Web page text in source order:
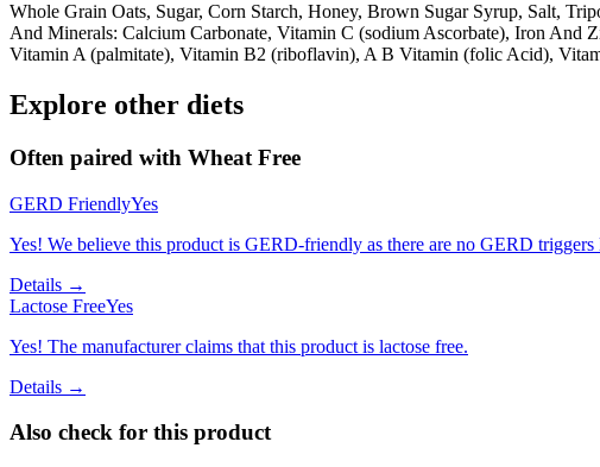
Whole Grain Oats, Sugar, Corn Starch, Honey, Brown Sugar Syrup, Salt,
And Minerals: Calcium Carbonate, Vitamin C (sodium Ascorbate), Iron
Vitamin A (palmitate), Vitamin B2 (riboflavin), A B Vitamin (folic Acid),
Explore other diets
Often paired with Wheat Free
GERD FriendlyYes
Yes! We believe this product is GERD-friendly as there are no GERD triggers
Details →
Lactose FreeYes
Yes! The manufacturer claims that this product is lactose free.
Details →
Also check for this product